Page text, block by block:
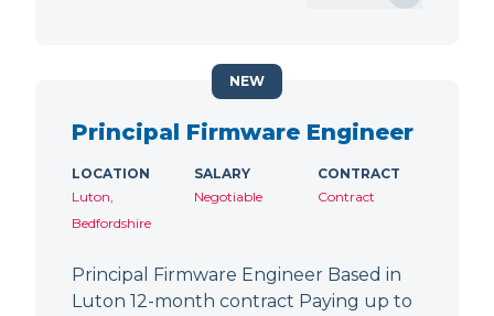
Principal Firmware Engineer
LOCATION
Luton,
Bedfordshire
SALARY
Negotiable
CONTRACT
Contract
Principal Firmware Engineer Based in
Luton 12-month contract Paying up to
NEW